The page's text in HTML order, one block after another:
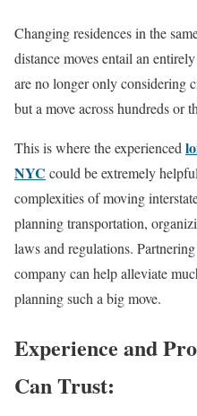
Changing residences in the
distance moves entail an
are no longer only considering
but a move across hundreds or
This is where the experienced
NYC could be extremely
complexities of moving
planning transportation,
laws and regulations.
company can help alleviate
planning such a big move.
Experience and
Can Trust: